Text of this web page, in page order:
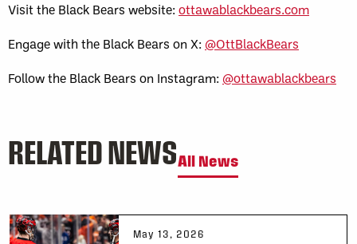
Visit the Black Bears website: ottawablackbears.com
Engage with the Black Bears on X: @OttBlackBears
Follow the Black Bears on Instagram: @ottawablackbears
RELATED NEWSAll News
May 13, 2026